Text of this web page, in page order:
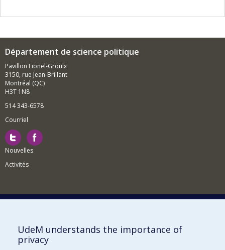
Département de science politique
Pavillon Lionel-Groulx
3150, rue Jean-Brillant
Montréal (QC)
H3T 1N8
514 343-6578
Courriel
Nouvelles
Activités
Comment soutenir le Département?
BESOIN D'AIDE?
UdeM understands the importance of
privacy